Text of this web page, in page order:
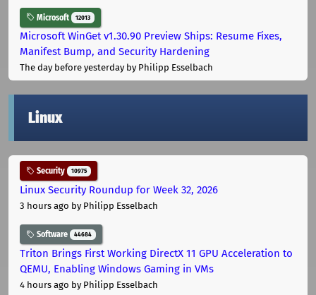
Microsoft 12013
Microsoft WinGet v1.30.90 Preview Ships: Resume Fixes,
Manifest Bump, and Security Hardening
The day before yesterdayby Philipp Esselbach
Linux
Security 10975
Linux Security Roundup for Week 32, 2026
3 hours ago by Philipp Esselbach
Software 44684
Triton Brings First Working DirectX 11 GPU Acceleration to
QEMU, Enabling Windows Gaming in VMs
4 hours ago by Philipp Esselbach